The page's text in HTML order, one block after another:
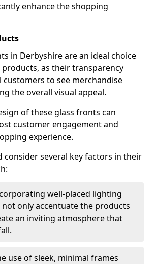
enhance the shopping
in Derbyshire are an ideal choice
as their transparency
to see merchandise
the overall visual appeal.
of these glass fronts can
customer engagement and
experience.
consider several key factors in their
well-placed lighting
only accentuate the products
an inviting atmosphere that
use of sleek, minimal frames